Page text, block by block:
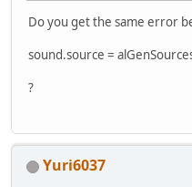
Do you get the same error
sound.source =
?
Yuri6037